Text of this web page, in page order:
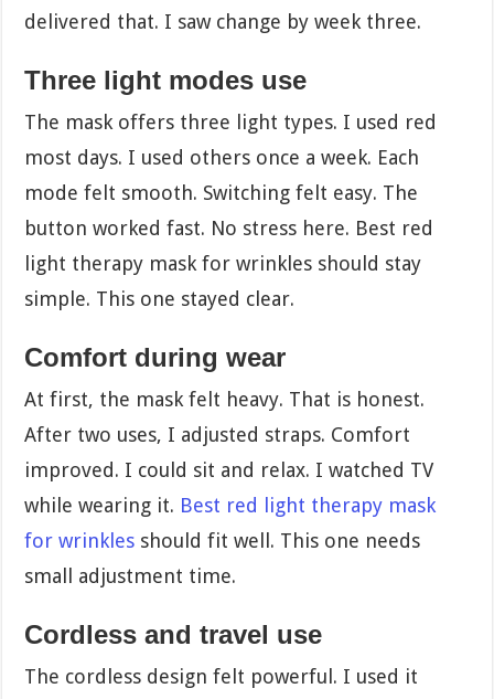
delivered that. I saw change by week three.
Three light modes use
The mask offers three light types. I used red
most days. I used others once a week. Each
mode felt smooth. Switching felt easy. The
button worked fast. No stress here. Best red
light therapy mask for wrinkles should stay
simple. This one stayed clear.
Comfort during wear
At first, the mask felt heavy. That is honest.
After two uses, I adjusted straps. Comfort
improved. I could sit and relax. I watched TV
while wearing it. Best red light therapy mask
for wrinkles should fit well. This one needs
small adjustment time.
Cordless and travel use
The cordless design felt powerful. I used it